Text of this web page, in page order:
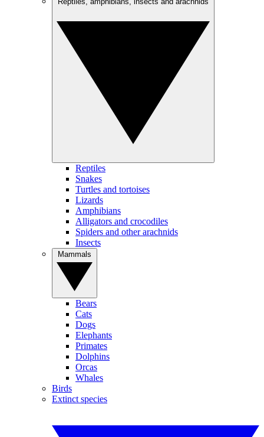
Reptiles
Snakes
Turtles and tortoises
Lizards
Amphibians
Alligators and crocodiles
Spiders and other arachnids
Insects
Bears
Cats
Dogs
Elephants
Primates
Dolphins
Orcas
Whales
Birds
Extinct species